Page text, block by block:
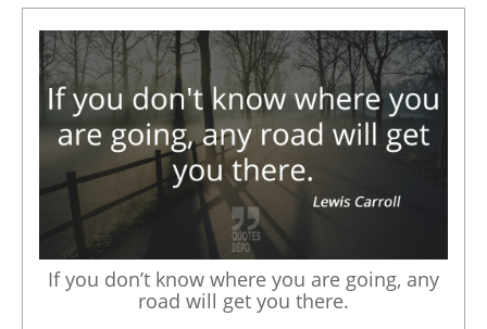
If you don’t know where you are going, any
road will get you there.